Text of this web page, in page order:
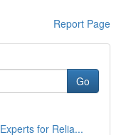
Report Page
Go
for Relia...